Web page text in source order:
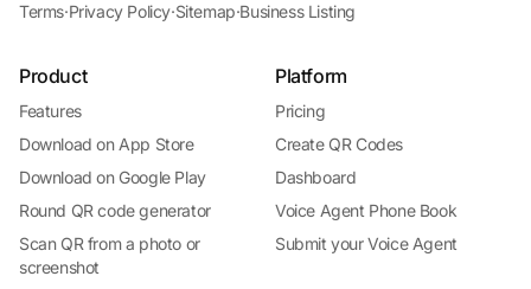
Terms·Privacy Policy·Sitemap·Business Listing
Product
Features
Download on App Store
Download on Google Play
Round QR code generator
Scan QR from a photo or
screenshot
Platform
Pricing
Create QR Codes
Dashboard
Voice Agent Phone Book
Submit your Voice Agent